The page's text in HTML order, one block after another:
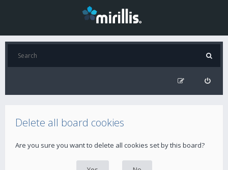
Delete all board cookies
Are you sure you want to delete all cookies set by this board?